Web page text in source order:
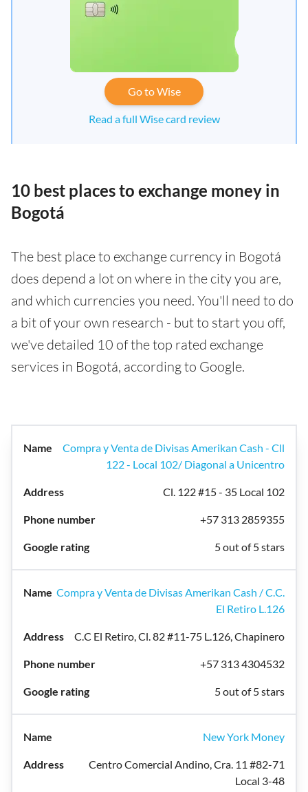
Go to Wise
Read a full Wise card review
10 best places to exchange money in
Bogotá
The best place to exchange currency in Bogotá
does depend a lot on where in the city you are,
and which currencies you need. You'll need to do
a bit of your own research - but to start you off,
we've detailed 10 of the top rated exchange
services in Bogotá, according to Google.
Compra y Venta de Divisas Amerikan Cash - Cll
122 - Local 102/ Diagonal a Unicentro
Cl. 122 #15 - 35 Local 102
+57 313 2859355
5 out of 5 stars
Compra y Venta de Divisas Amerikan Cash / C.C.
El Retiro L.126
C.C El Retiro, Cl. 82 #11-75 L.126, Chapinero
+57 313 4304532
5 out of 5 stars
New York Money
Centro Comercial Andino, Cra. 11 #82-71
Local 3-48